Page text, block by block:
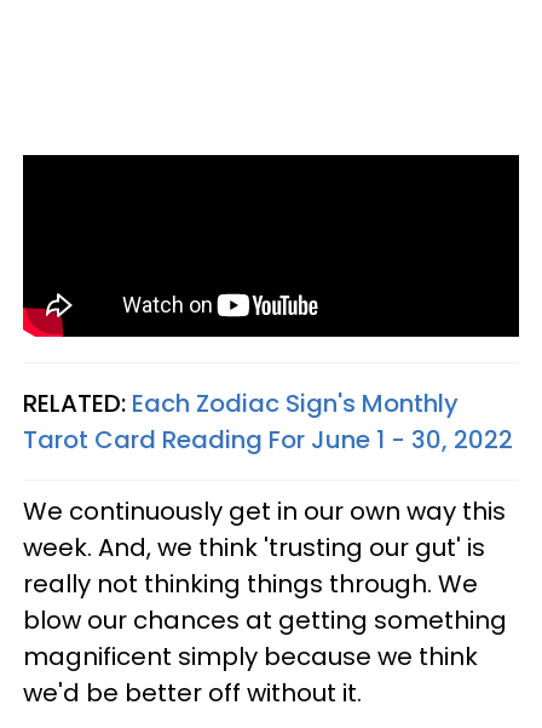
RELATED: Each Zodiac Sign's Monthly
Tarot Card Reading For June 1 - 30, 2022
We continuously get in our own way this
week. And, we think 'trusting our gut' is
really not thinking things through. We
blow our chances at getting something
magnificent simply because we think
we'd be better off without it.